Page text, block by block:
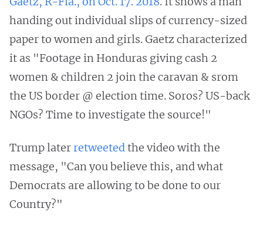
handing out individual slips of currency-sized
paper to women and girls. Gaetz characterized
it as "Footage in Honduras giving cash 2
women & children 2 join the caravan & srom
the US border @ election time. Soros? US-back
NGOs? Time to investigate the source!"
Trump laterretweetedthe video with the
message, "Can you believe this, and what
Democrats are allowing to be done to our
Country?"